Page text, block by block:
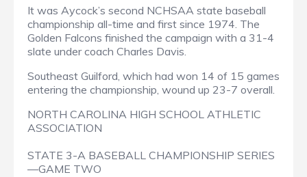
It was Aycock’s second NCHSAA state baseball
championship all-time and first since 1974. The
Golden Falcons finished the campaign with a 31-4
slate under coach Charles Davis.
Southeast Guilford, which had won 14 of 15 games
entering the championship, wound up 23-7 overall.
NORTH CAROLINA HIGH SCHOOL ATHLETIC
ASSOCIATION
STATE 3-A BASEBALL CHAMPIONSHIP SERIES
—GAME TWO